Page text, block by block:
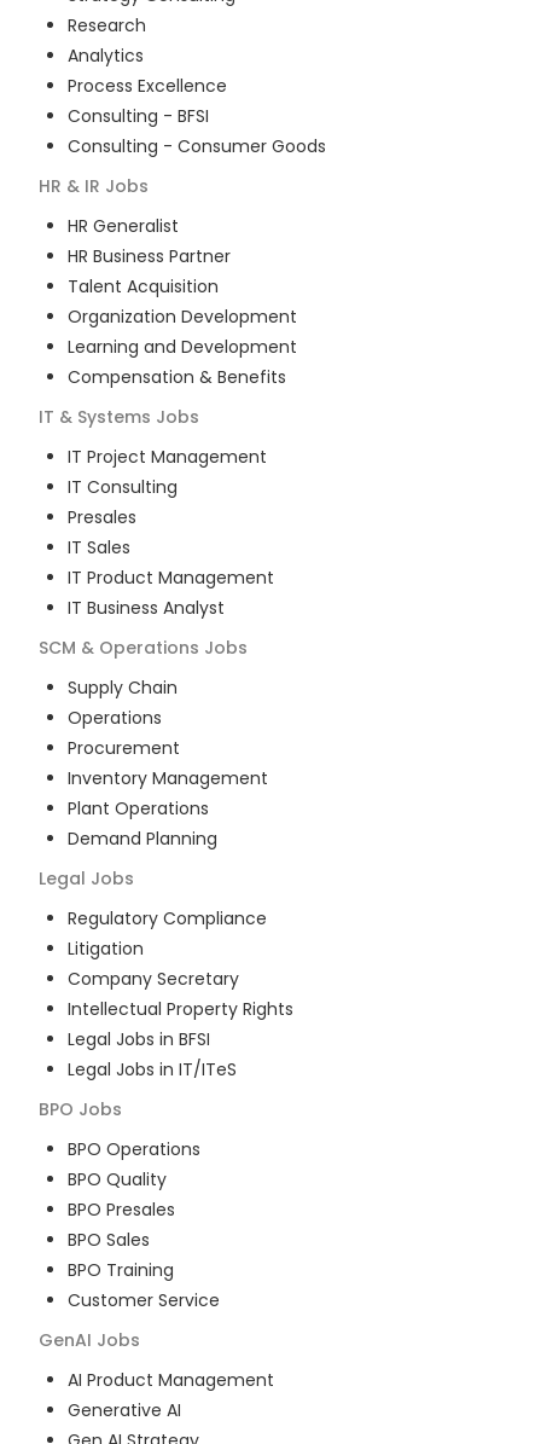
Research
Analytics
Process Excellence
Consulting - BFSI
Consulting - Consumer Goods
HR & IR Jobs
HR Generalist
HR Business Partner
Talent Acquisition
Organization Development
Learning and Development
Compensation & Benefits
IT & Systems Jobs
IT Project Management
IT Consulting
Presales
IT Sales
IT Product Management
IT Business Analyst
SCM & Operations Jobs
Supply Chain
Operations
Procurement
Inventory Management
Plant Operations
Demand Planning
Legal Jobs
Regulatory Compliance
Litigation
Company Secretary
Intellectual Property Rights
Legal Jobs in BFSI
Legal Jobs in IT/ITeS
BPO Jobs
BPO Operations
BPO Quality
BPO Presales
BPO Sales
BPO Training
Customer Service
GenAI Jobs
AI Product Management
Generative AI